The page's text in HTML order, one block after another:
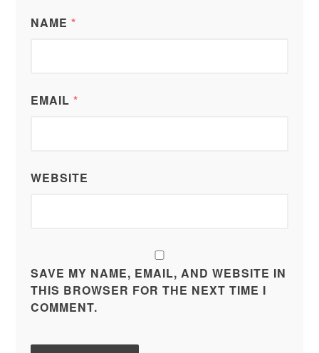
NAME *
EMAIL *
WEBSITE
SAVE MY NAME, EMAIL, AND WEBSITE IN
THIS BROWSER FOR THE NEXT TIME I
COMMENT.